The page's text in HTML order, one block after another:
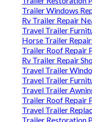
Trailer Windows
Rv Trailer Repair
Travel Trailer
Horse Trailer
Trailer Roof Repair
Rv Trailer Repair
Travel Trailer
Travel Trailer
Travel Trailer
Trailer Roof Repair
Travel Trailer
Trailer Restoration